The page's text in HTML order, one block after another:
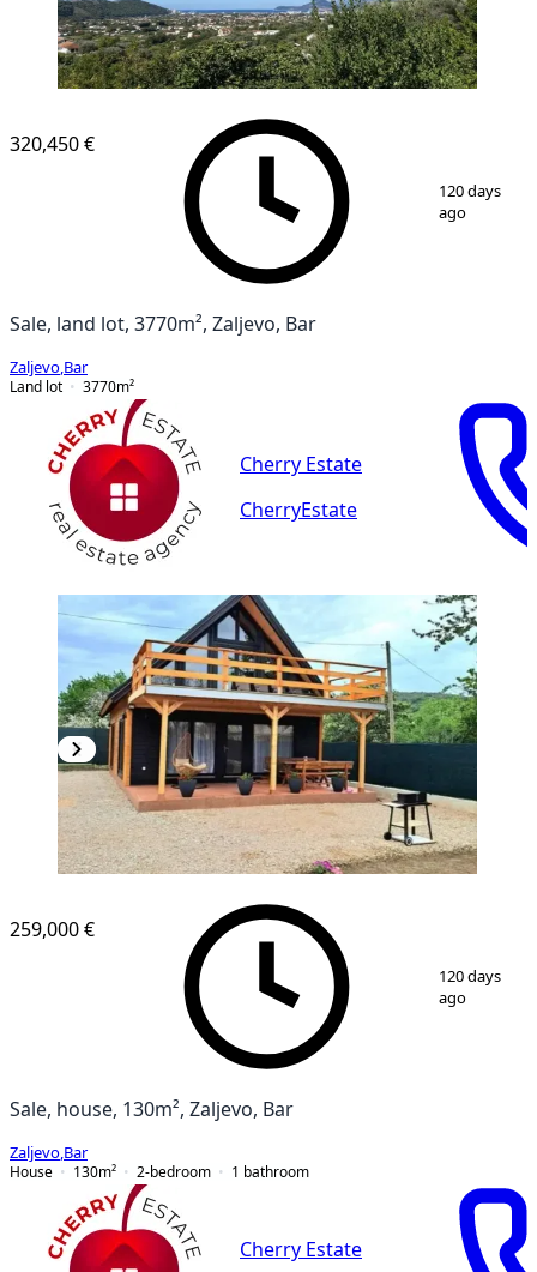
11
320,450 €
120 days
ago
Sale, land lot, 3770m², Zaljevo, Bar
Zaljevo Bar
Land lot
3770m²
Cherry Estate
CherryEstate
9
259,000 €
120 days
ago
Sale, house, 130m², Zaljevo, Bar
Zaljevo Bar
House
130m² 2-bedroom 1 bathroom
Cherry Estate